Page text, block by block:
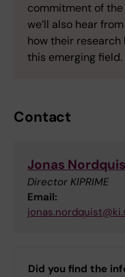
commitment of
we’ll also hear
how their
this emerging field.
Contact
Jonas
Director KIPRIME
Email:
Did you find the